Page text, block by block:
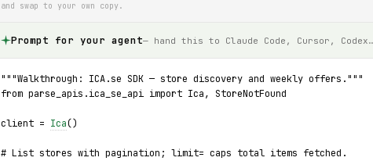
and swap to your own copy.
Prompt for your agent— hand this to Claude Code, Cursor, Codex…
"""Walkthrough: ICA.se SDK — store discovery and weekly offers."""
from parse_apis.ica_se_api import Ica, StoreNotFound
client = Ica()
# List stores with pagination; limit= caps total items fetched.